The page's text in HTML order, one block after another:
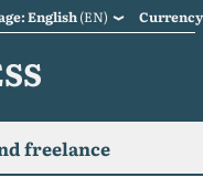
English(EN)
freelance